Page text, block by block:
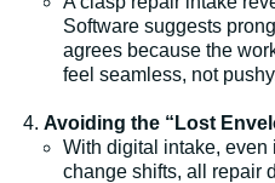
Software suggests
agrees because the
feel seamless, not
Avoiding the “Lost
With digital intake, even
change shifts, all repair